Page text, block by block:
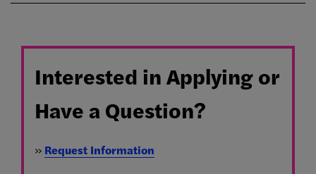
Interested in Applying or
Have a Question?
» Request Information